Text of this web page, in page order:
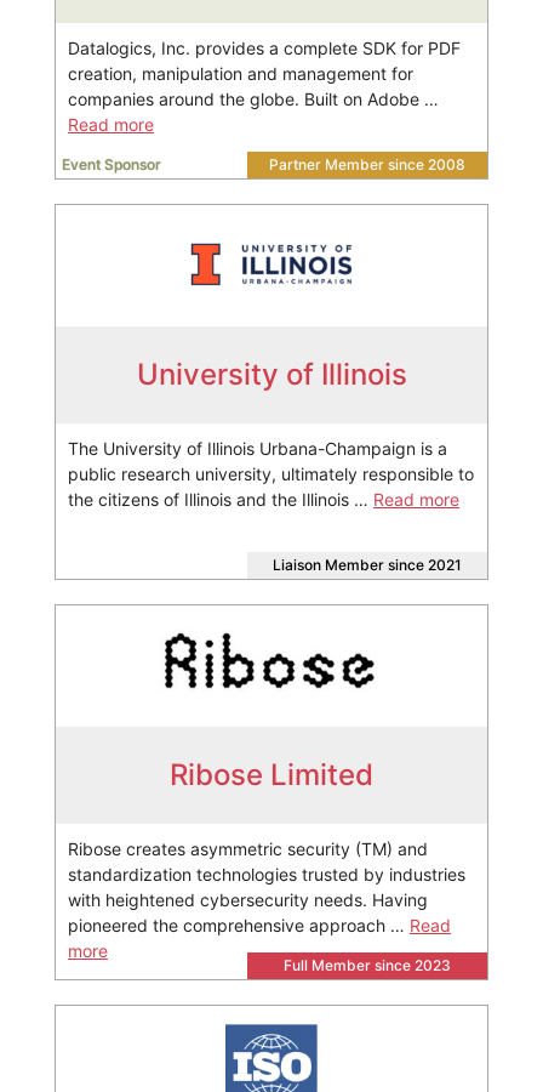
Datalogics, Inc. provides a complete SDK for PDF
creation, manipulation and management for
companies around the globe. Built on Adobe …
Read more
Event Sponsor Partner Member since 2008
University of Illinois
The University of Illinois Urbana-Champaign is a
public research university, ultimately responsible to
the citizens of Illinois and the Illinois … Read more
Liaison Member since 2021
Ribose Limited
Ribose creates asymmetric security (TM) and
standardization technologies trusted by industries
with heightened cybersecurity needs. Having
pioneered the comprehensive approach … Read
more
Full Member since 2023